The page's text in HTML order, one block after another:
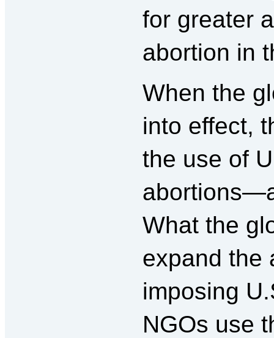
for greater
abortion in
When the
into effect,
the use of
What the
expand the
imposing
NGOs use